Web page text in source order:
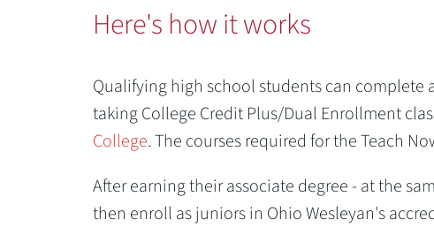
Here's how it works
Qualifying high school students can
taking College Credit Plus/Dual Enrollment
College. The courses required for the Teach
After earning their associate degree - at the
then enroll as juniors in Ohio Wesleyan's